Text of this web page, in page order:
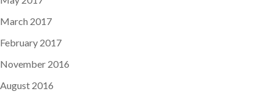
March 2017
February 2017
November 2016
August 2016